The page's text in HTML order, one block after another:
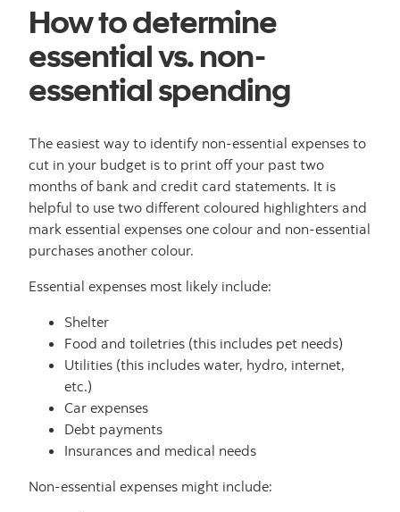
How to determine
essential vs. non-
essential spending
The easiest way to identify non-essential expenses to
cut in your budget is to print off your past two
months of bank and credit card statements. It is
helpful to use two different coloured highlighters and
mark essential expenses one colour and non-essential
purchases another colour.
Essential expenses most likely include:
Shelter
Food and toiletries (this includes pet needs)
Utilities (this includes water, hydro, internet,
etc.)
Car expenses
Debt payments
Insurances and medical needs
Non-essential expenses might include: